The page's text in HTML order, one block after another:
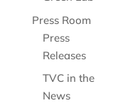
Press Room
Press
Releases
TVC in the
News